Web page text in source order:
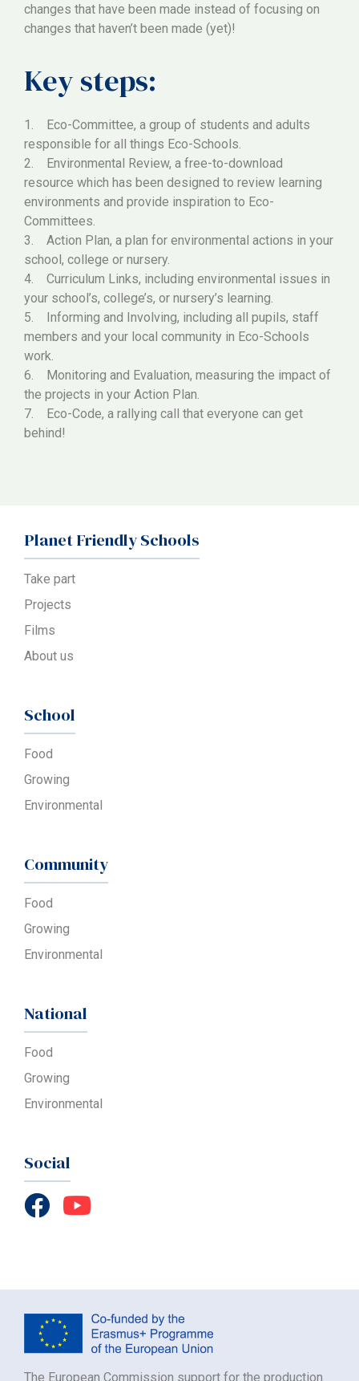
changes that have been made instead of focusing on
changes that haven’t been made (yet)!
Key steps:
1. Eco-Committee, a group of students and adults
responsible for all things Eco-Schools.
2. Environmental Review, a free-to-download
resource which has been designed to review learning
environments and provide inspiration to Eco-
Committees.
3. Action Plan, a plan for environmental actions in your
school, college or nursery.
4. Curriculum Links, including environmental issues in
your school’s, college’s, or nursery’s learning.
5. Informing and Involving, including all pupils, staff
members and your local community in Eco-Schools
work.
6. Monitoring and Evaluation, measuring the impact of
the projects in your Action Plan.
7. Eco-Code, a rallying call that everyone can get
behind!
Planet Friendly Schools
Take part
Projects
Films
About us
School
Food
Growing
Environmental
Community
Food
Growing
Environmental
National
Food
Growing
Environmental
Social
The European Commission support for the production